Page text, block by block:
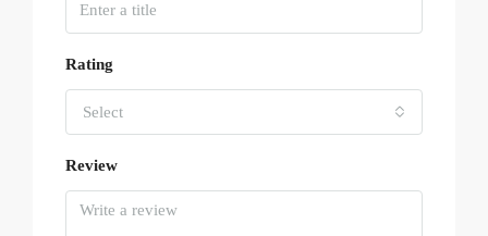
Rating
Select
Review